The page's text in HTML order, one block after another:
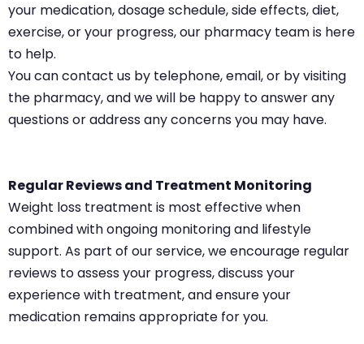
your medication, dosage schedule, side effects, diet,
exercise, or your progress, our pharmacy team is here
to help.
You can contact us by telephone, email, or by visiting
the pharmacy, and we will be happy to answer any
questions or address any concerns you may have.
Regular Reviews and Treatment Monitoring
Weight loss treatment is most effective when
combined with ongoing monitoring and lifestyle
support. As part of our service, we encourage regular
reviews to assess your progress, discuss your
experience with treatment, and ensure your
medication remains appropriate for you.